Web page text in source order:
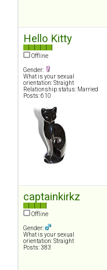
Hello Kitty
Offline
Gender:
What is your sexual
orientation: Straight
Relationship status: Married
Posts: 610
captainkirkz
Offline
Gender:
What is your sexual
orientation: Straight
Posts: 383